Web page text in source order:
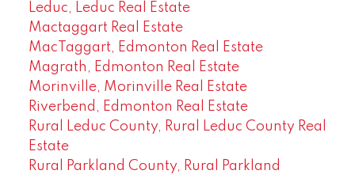
Leduc, Leduc Real Estate
Mactaggart Real Estate
MacTaggart, Edmonton Real Estate
Magrath, Edmonton Real Estate
Morinville, Morinville Real Estate
Riverbend, Edmonton Real Estate
Rural Leduc County, Rural Leduc County Real
Estate
Rural Parkland County, Rural Parkland